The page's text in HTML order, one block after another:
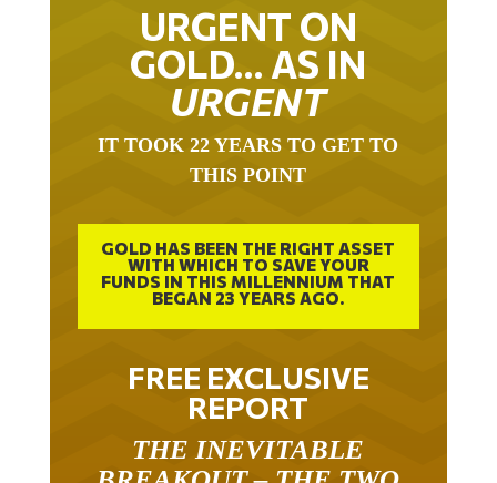
URGENT ON
GOLD… AS IN
URGENT
IT TOOK 22 YEARS TO GET TO
THIS POINT
GOLD HAS BEEN THE RIGHT ASSET
WITH WHICH TO SAVE YOUR
FUNDS IN THIS MILLENNIUM THAT
BEGAN 23 YEARS AGO.
FREE EXCLUSIVE
REPORT
THE INEVITABLE